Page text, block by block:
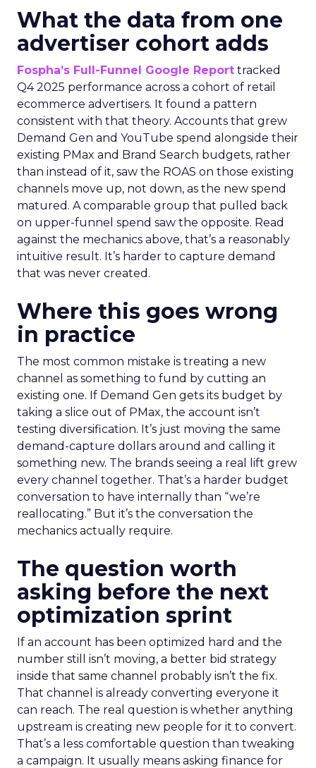
What the data from one
advertiser cohort adds
Fospha’s Full-Funnel Google Report tracked
Q4 2025 performance across a cohort of retail
ecommerce advertisers. It found a pattern
consistent with that theory. Accounts that grew
Demand Gen and YouTube spend alongside their
existing PMax and Brand Search budgets, rather
than instead of it, saw the ROAS on those existing
channels move up, not down, as the new spend
matured. A comparable group that pulled back
on upper-funnel spend saw the opposite. Read
against the mechanics above, that’s a reasonably
intuitive result. It’s harder to capture demand
that was never created.
Where this goes wrong
in practice
The most common mistake is treating a new
channel as something to fund by cutting an
existing one. If Demand Gen gets its budget by
taking a slice out of PMax, the account isn’t
testing diversification. It’s just moving the same
demand-capture dollars around and calling it
something new. The brands seeing a real lift grew
every channel together. That’s a harder budget
conversation to have internally than “we’re
reallocating.” But it’s the conversation the
mechanics actually require.
The question worth
asking before the next
optimization sprint
If an account has been optimized hard and the
number still isn’t moving, a better bid strategy
inside that same channel probably isn’t the fix.
That channel is already converting everyone it
can reach. The real question is whether anything
upstream is creating new people for it to convert.
That’s a less comfortable question than tweaking
a campaign. It usually means asking finance for